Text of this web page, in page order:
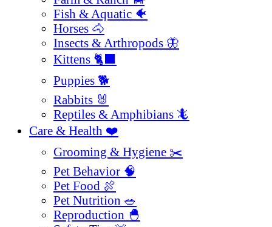
Fish & Aquatic 🐠
Horses 🐴
Insects & Arthropods 🦋
Kittens 🐈‍⬛
Puppies 🐕
Rabbits 🐰
Reptiles & Amphibians 🦎
Care & Health ❤️
Grooming & Hygiene ✂️
Pet Behavior 🧠
Pet Food 🍖
Pet Nutrition 🥗
Reproduction 🐣